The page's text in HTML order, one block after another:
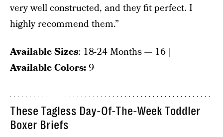
very well constructed, and they fit perfect. I
highly recommend them.”
Available Sizes: 18-24 Months — 16 |
Available Colors:9
These Tagless Day-Of-The-Week Toddler
Boxer Briefs